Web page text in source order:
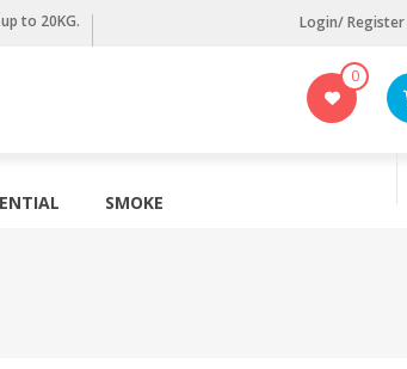
to 20KG. Login/ Register
0
SMOKE